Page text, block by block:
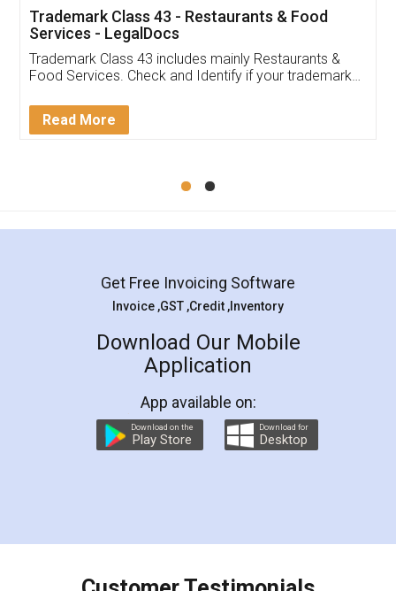
(Pooja) was prompt and very helpful. I had to
reach out to them periodically because of an
input error from my end. Pooja was very patient
in handling this issue. She had assisted me till
Mohit Koul
Rental Agreement
LegalDocs is an excellent and professional
online service which helps you step by step in
preparation and registration. They helped me in
preparing my Rental Agreement as a Tenant at
the comfort of my home and even did a second
charges online) which again makes the whole
final amt to be paid as well as discount coupons